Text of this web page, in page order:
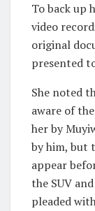
To back up
video
original
presented
She noted
aware of
her by
by him, but
appear
the SUV
pleaded